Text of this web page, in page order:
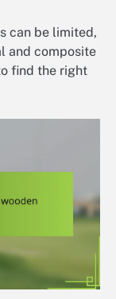
can be limited,
and composite
find the right